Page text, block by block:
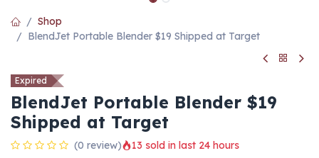
Shop
BlendJet Portable Blender $19 Shipped at Target
Expired
BlendJet Portable Blender $19
Shipped at Target
(0 review)
13 sold in last 24 hours